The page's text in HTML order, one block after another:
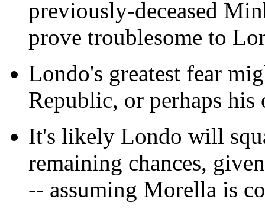
previously-deceased
prove troublesome to
Londo's greatest fear
Republic, or perhaps his
It's likely Londo will
remaining chances,
-- assuming Morella is